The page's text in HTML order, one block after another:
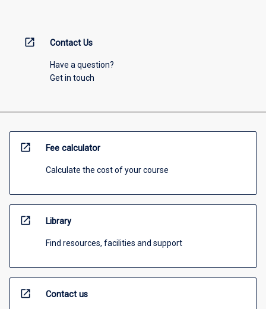
open_in_new Contact Us
Have a question?
Get in touch
open_in_new Fee calculator
Calculate the cost of your course
open_in_new Library
Find resources, facilities and support
open_in_new Contact us